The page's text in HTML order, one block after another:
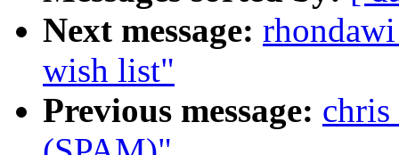
Next message:
wish list"
Previous message: